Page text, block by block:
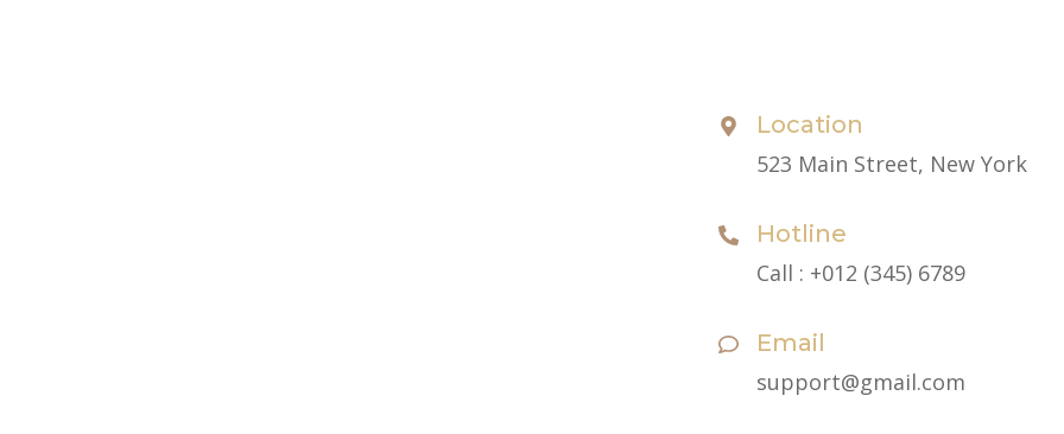
Location
523 Main Street, New York
Hotline
Call : +012 (345) 6789
Email
support@gmail.com